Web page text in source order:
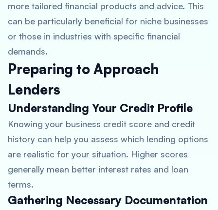
more tailored financial products and advice. This
can be particularly beneficial for niche businesses
or those in industries with specific financial
demands.
Preparing to Approach
Lenders
Understanding Your Credit Profile
Knowing your business credit score and credit
history can help you assess which lending options
are realistic for your situation. Higher scores
generally mean better interest rates and loan
terms.
Gathering Necessary Documentation